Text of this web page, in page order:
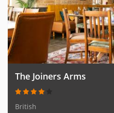
The Joiners Arms
British